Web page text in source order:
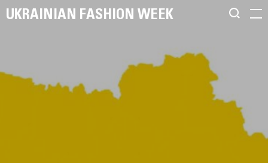
UKRAINIAN FASHION WEEK